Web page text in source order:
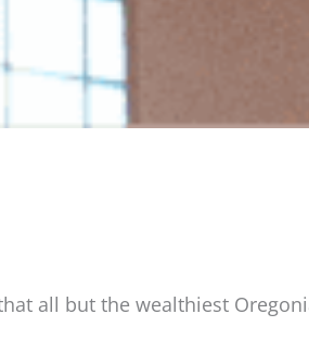
all but the wealthiest